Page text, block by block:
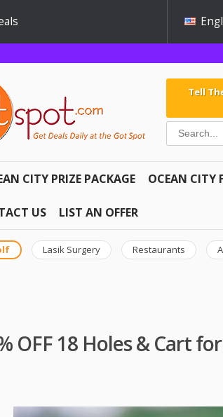
Tell
CITY PRIZE PACKAGE OCEAN CITY
US LIST AN OFFER
Lasik Surgery Restaurants
OFF 18 Holes & Cart